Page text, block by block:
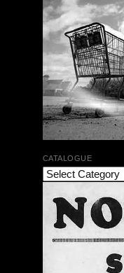
Henry Kuntz &
CATALOGUE